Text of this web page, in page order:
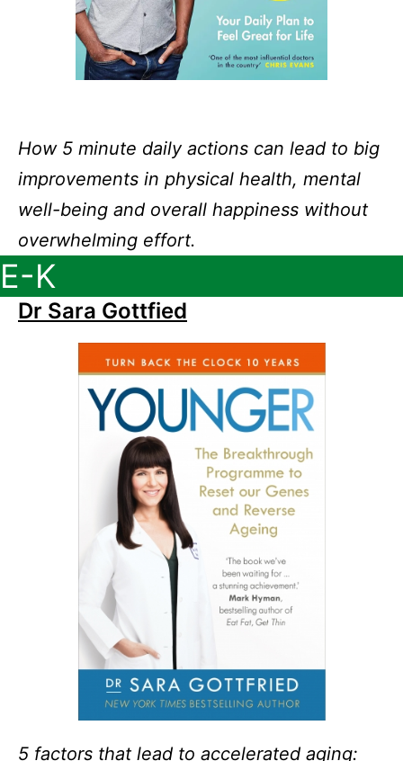
How 5 minute daily actions can lead to big
improvements in physical health, mental
well-being and overall happiness without
overwhelming effort.
E-K
Dr Sara Gottfied
5 factors that lead to accelerated aging: